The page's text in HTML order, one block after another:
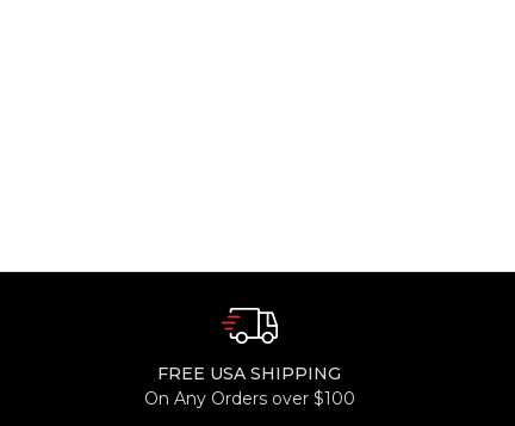
FREE USA SHIPPING
On Any Orders over $100